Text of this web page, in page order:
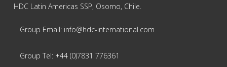
HDC Latin Americas SSP, Osorno, Chile.
Group Email: info@hdc-international.com
Group Tel: +44 (0)7831 776361